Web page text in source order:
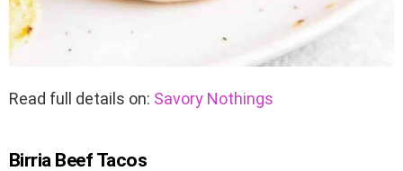
Read full details on: Savory Nothings
Birria Beef Tacos